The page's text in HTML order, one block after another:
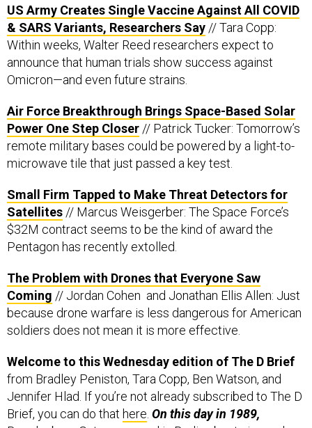
US Army Creates Single Vaccine Against All COVID
& SARS Variants, Researchers Say // Tara Copp:
Within weeks, Walter Reed researchers expect to
announce that human trials show success against
Omicron—and even future strains.
Air Force Breakthrough Brings Space-Based Solar
Power One Step Closer // Patrick Tucker: Tomorrow’s
remote military bases could be powered by a light-to-
microwave tile that just passed a key test.
Small Firm Tapped to Make Threat Detectors for
Satellites // Marcus Weisgerber: The Space Force’s
$32M contract seems to be the kind of award the
Pentagon has recently extolled.
The Problem with Drones that Everyone Saw
Coming // Jordan Cohen and Jonathan Ellis Allen: Just
because drone warfare is less dangerous for American
soldiers does not mean it is more effective.
Welcome to this Wednesday edition of The D Brief
from Bradley Peniston, Tara Copp, Ben Watson, and
Jennifer Hlad. If you’re not already subscribed to The D
Brief, you can do that here On this day in 1989,